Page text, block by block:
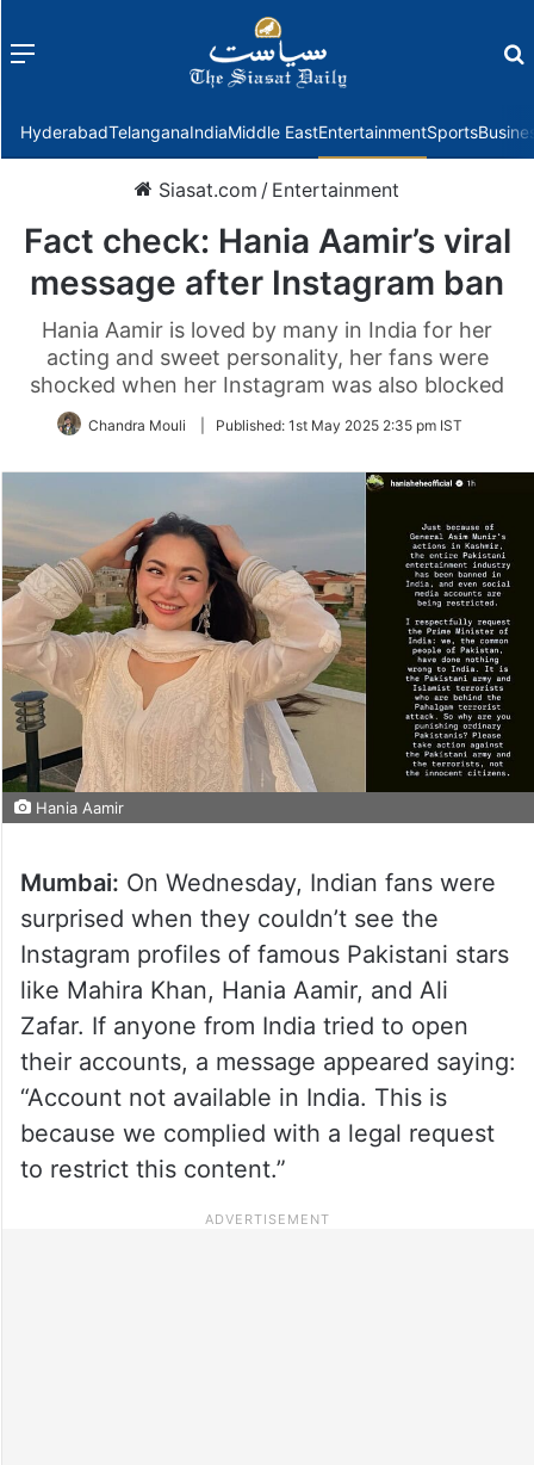
Menu
HyderabadTelanganaIndiaMiddle EastEntertainmentSports
Siasat.com / Entertainment
Fact check: Hania Aamir’s viral
message after Instagram ban
Hania Aamir is loved by many in India for her
acting and sweet personality, her fans were
shocked when her Instagram was also blocked
Chandra Mouli Published: 1st May 2025 2:35 pm IST
Hania Aamir
Mumbai: On Wednesday, Indian fans were
surprised when they couldn’t see the
Instagram profiles of famous Pakistani stars
like Mahira Khan, Hania Aamir, and Ali
Zafar. If anyone from India tried to open
their accounts, a message appeared saying:
“Account not available in India. This is
because we complied with a legal request
to restrict this content.”